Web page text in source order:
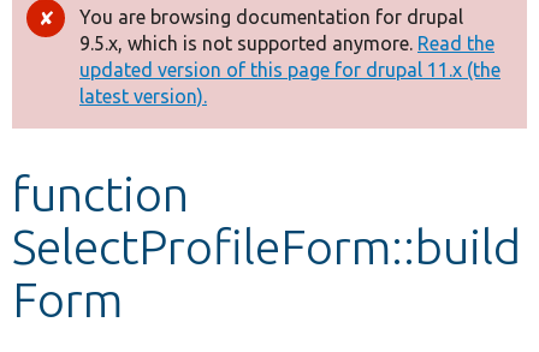
Drupal 8+
Other projects
Develop for Drupal
Error
message
You are browsing documentation for drupal
9.5.x, which is not supported anymore. Read the
updated version of this page for drupal 11.x (the
latest version).
function
SelectProfileForm::build
Form